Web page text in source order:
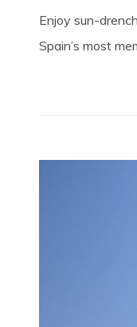
Enjoy sun-
Spain’s most